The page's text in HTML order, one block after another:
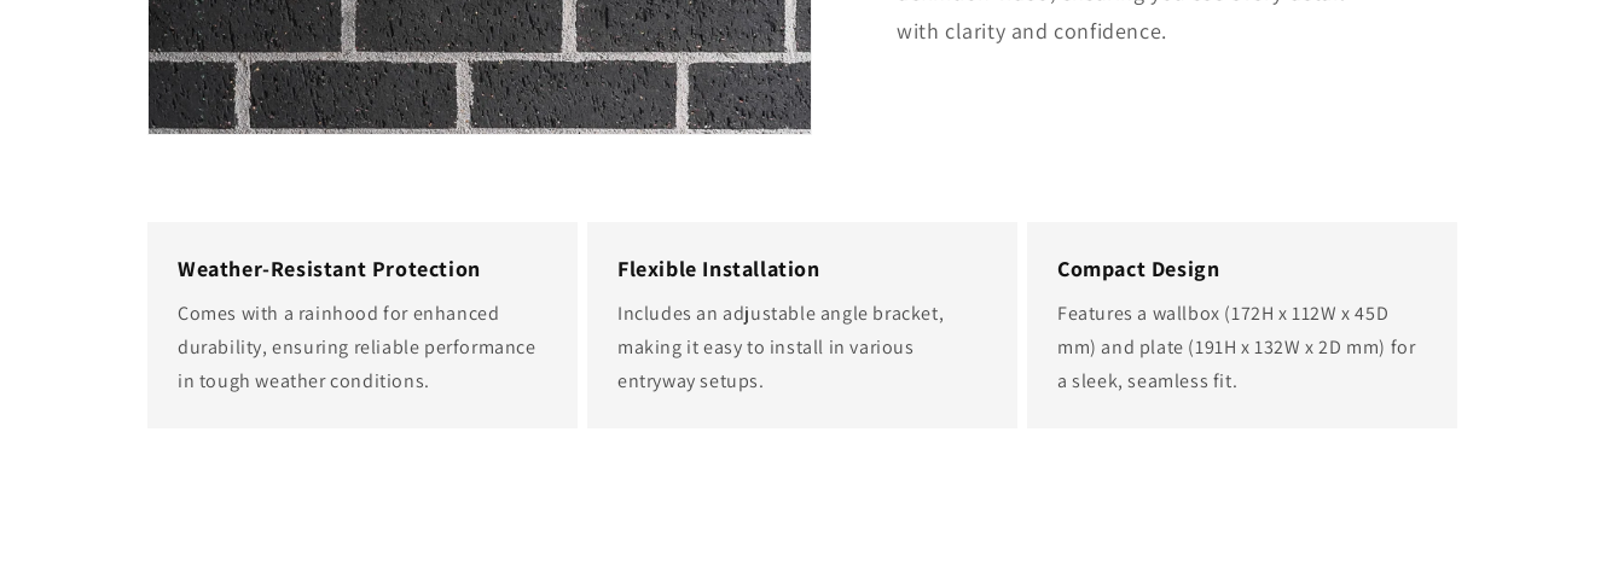
with clarity and confidence.
Weather-Resistant Protection
Comes with a rainhood for enhanced
durability, ensuring reliable performance
in tough weather conditions.
Flexible Installation
Includes an adjustable angle bracket,
making it easy to install in various
entryway setups.
Compact Design
Features a wallbox (172H x 112W x 45D
mm) and plate (191H x 132W x 2D mm) for
a sleek, seamless fit.